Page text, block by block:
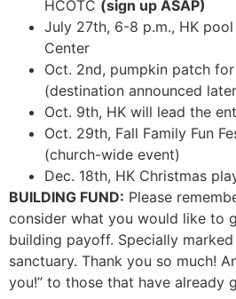
HCOTC (sign up ASAP)
July 27th, 6-8 p.m., HK
Center
Oct. 2nd, pumpkin patch
(destination announced
Oct. 9th, HK will lead the
Oct. 29th, Fall Family Fun
(church-wide event)
Dec. 18th, HK Christmas
BUILDING FUND: Please
consider what you would like to
building payoff. Specially
sanctuary. Thank you so much!
you!” to those that have already